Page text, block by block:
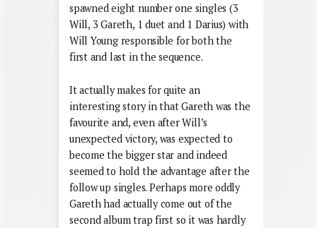
spawned eight number one singles (3
Will, 3 Gareth, 1 duet and 1 Darius) with
Will Young responsible for both the
first and last in the sequence.
It actually makes for quite an
interesting story in that Gareth was the
favourite and, even after Will’s
unexpected victory, was expected to
become the bigger star and indeed
seemed to hold the advantage after the
follow up singles. Perhaps more oddly
Gareth had actually come out of the
second album trap first so it was hardly